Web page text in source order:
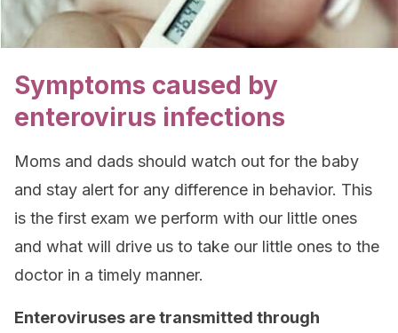
Symptoms caused by
enterovirus infections
Moms and dads should watch out for the baby
and stay alert for any difference in behavior. This
is the first exam we perform with our little ones
and what will drive us to take our little ones to the
doctor in a timely manner.
Enteroviruses are transmitted through